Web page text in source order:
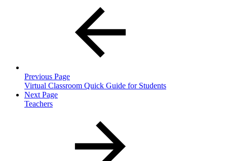
Previous Page
Virtual Classroom Quick Guide for Students
Next Page
Teachers